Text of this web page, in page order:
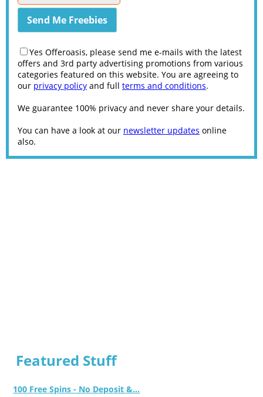
Yes Offeroasis, please send me e-mails with the latest
offers and 3rd party advertising promotions from various
categories featured on this website. You are agreeing to
our privacy policy and full terms and conditions.
We guarantee 100% privacy and never share your details.
You can have a look at our newsletter updates online
also.
Featured Stuff
100 Free Spins - No Deposit &...